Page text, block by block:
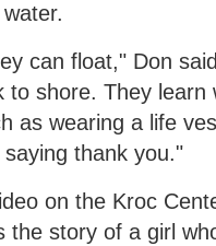
can float," Don
to shore. They learn
as wearing a life
saying thank you."
on the Kroc
the story of a girl